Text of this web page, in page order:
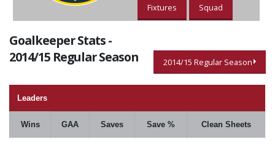
Fixtures Squad
Goalkeeper Stats -
2014/15 Regular Season
2014/15 Regular Season
Leaders
Wins GAA Saves Save % Clean Sheets